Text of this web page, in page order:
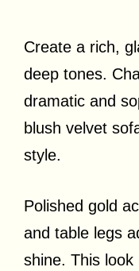
Create a rich,
deep tones.
dramatic and
blush velvet
style.
Polished gold
and table legs
shine. This